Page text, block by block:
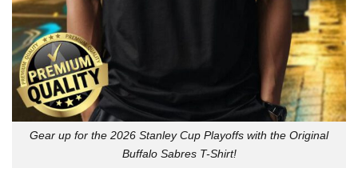
Gear up for the 2026 Stanley Cup Playoffs with the Original
Buffalo Sabres T-Shirt!